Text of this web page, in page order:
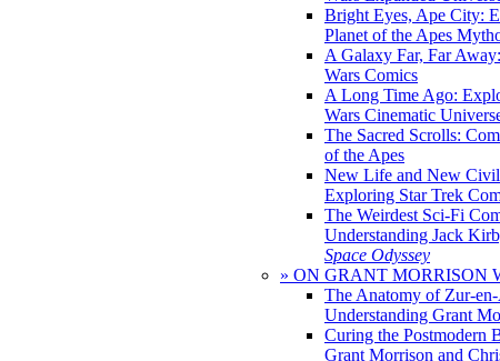
Bright Eyes, Ape City:
Planet of the Apes
A Galaxy Far, Far
Wars Comics
A Long Time Ago:
Wars Cinematic
The Sacred Scrolls:
of the Apes
New Life and New
Exploring Star Trek
The Weirdest Sci-Fi
Understanding Jack
Space Odyssey
» ON GRANT MORRISON
The Anatomy of Zur-
Understanding Grant
Curing the Postmodern
Grant Morrison and